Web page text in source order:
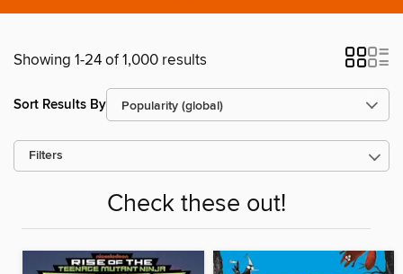
Showing 1-24 of 1,000 results
Sort Results By
Filters
Check these out!